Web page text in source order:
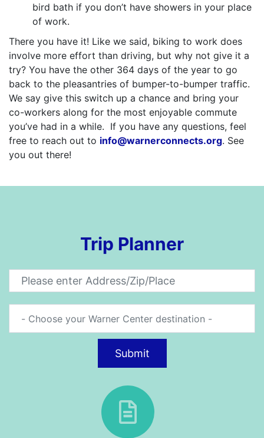
bird bath if you don’t have showers in your place
of work.
There you have it! Like we said, biking to work does
involve more effort than driving, but why not give it a
try? You have the other 364 days of the year to go
back to the pleasantries of bumper-to-bumper traffic.
We say give this switch up a chance and bring your
co-workers along for the most enjoyable commute
you’ve had in a while. If you have any questions, feel
free to reach out to info@warnerconnects.org. See
you out there!
Trip Planner
Submit